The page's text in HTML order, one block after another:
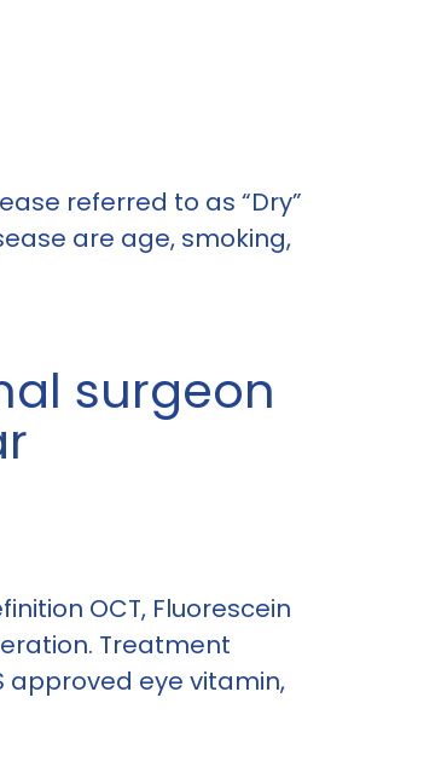
referred to as “Dry”
are age, smoking,
surgeon
OCT, Fluorescein
Treatment
approved eye vitamin,